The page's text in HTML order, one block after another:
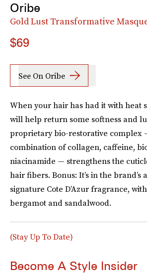
Oribe
Gold Lust Transformative
$69
See On Oribe
When your hair has had it with heat
will help return some softness and
proprietary bio-restorative complex
combination of collagen, caffeine,
niacinamide — strengthens the
hair fibers. Bonus: It’s in the brand’s
signature Cote D’Azur fragrance,
bergamot and sandalwood.
(Stay Up To Date)
Become A Style Insider